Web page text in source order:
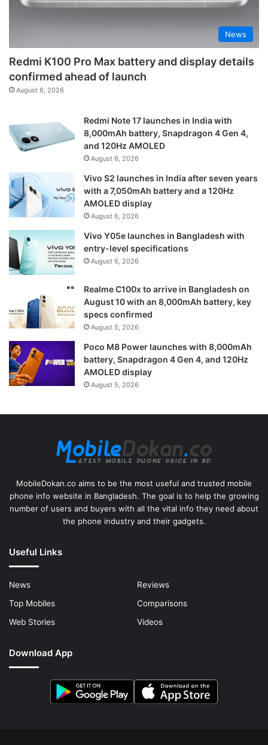
News
Redmi K100 Pro Max battery and display details
confirmed ahead of launch
August 6, 2026
Redmi Note 17 launches in India with
8,000mAh battery, Snapdragon 4 Gen 4,
and 120Hz AMOLED
August 6, 2026
Vivo S2 launches in India after seven years
with a 7,050mAh battery and a 120Hz
AMOLED display
August 6, 2026
Vivo Y05e launches in Bangladesh with
entry-level specifications
August 6, 2026
Realme C100x to arrive in Bangladesh on
August 10 with an 8,000mAh battery, key
specs confirmed
August 5, 2026
Poco M8 Power launches with 8,000mAh
battery, Snapdragon 4 Gen 4, and 120Hz
AMOLED display
August 5, 2026
MobileDokan.co aims to be the most useful and trusted mobile
phone info website in Bangladesh. The goal is to help the growing
number of users and buyers with all the vital info they need about
the phone industry and their gadgets.
Useful Links
News
Reviews
Top Mobiles
Comparisons
Web Stories
Videos
Download App